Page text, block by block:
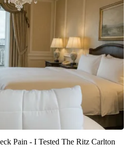
Pain - I Tested The Ritz Carlton